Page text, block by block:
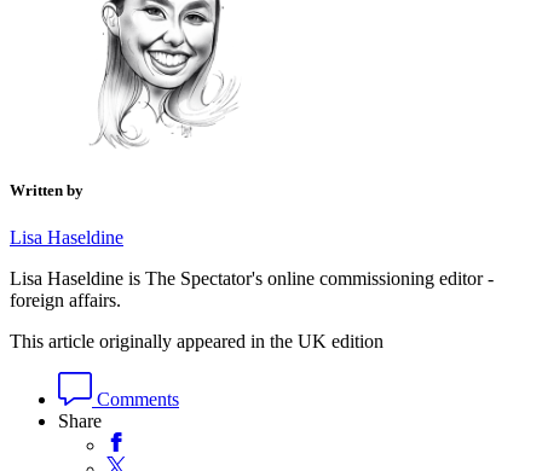
Written by
Lisa Haseldine
Lisa Haseldine is The Spectator's online commissioning editor -
foreign affairs.
This article originally appeared in the UK edition
Comments
Share